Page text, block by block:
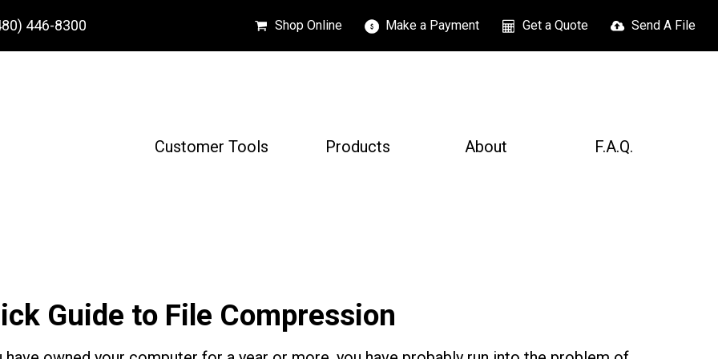
446-8300 Shop Online Make a Payment Get a Quote Send A File
Customer Tools Products About F.A.Q.
Guide to File Compression